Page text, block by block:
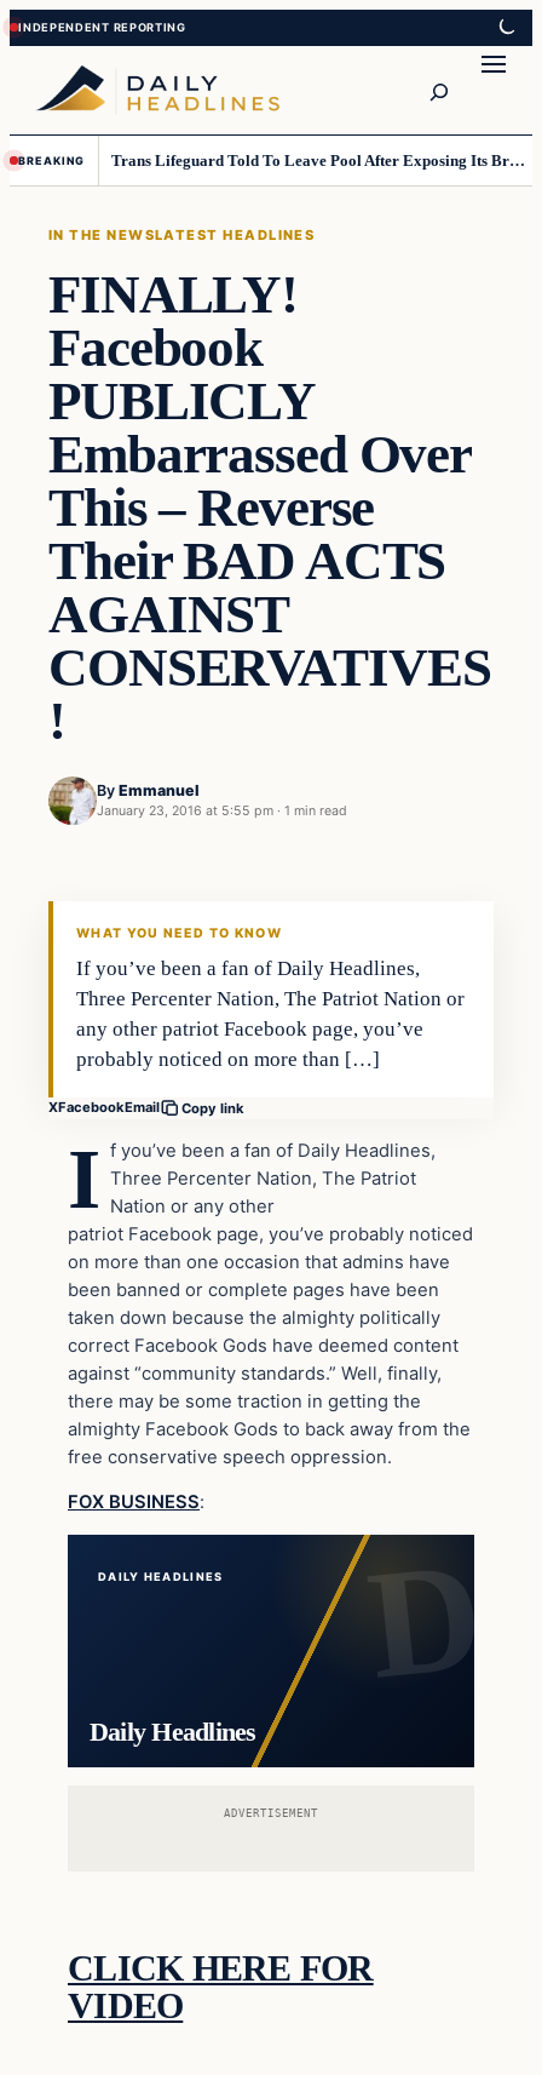
Skip
to
content
Skip
to
content
BREAKING Trans Lifeguard Told To Leave Pool After Exposing Its Breasts To Small Children….
IN THE NEWSLATEST HEADLINES
FINALLY!
Facebook
PUBLICLY
Embarrassed Over
This – Reverse
Their BAD ACTS
AGAINST
CONSERVATIVES
!
By Emmanuel
January 23, 2016 at 5:55 pm · 1 min read
In The News
WHAT YOU NEED TO KNOW
If you’ve been a fan of Daily Headlines,
Three Percenter Nation, The Patriot Nation or
any other patriot Facebook page, you’ve
probably noticed on more than […]
XFacebookEmail Copy link
I f you’ve been a fan of Daily Headlines,
Three Percenter Nation, The Patriot
Nation or any other
patriot Facebook page, you’ve probably noticed
on more than one occasion that admins have
been banned or complete pages have been
taken down because the almighty politically
correct Facebook Gods have deemed content
against “community standards.” Well, finally,
there may be some traction in getting the
almighty Facebook Gods to back away from the
free conservative speech oppression.
FOX BUSINESS:
DAILY HEADLINES
Daily Headlines
ADVERTISEMENT
CLICK HERE FOR
VIDEO